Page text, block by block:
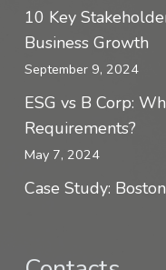
10 Key
Business Growth
September 9, 2024
ESG vs B Corp:
Requirements?
May 7, 2024
Case Study: